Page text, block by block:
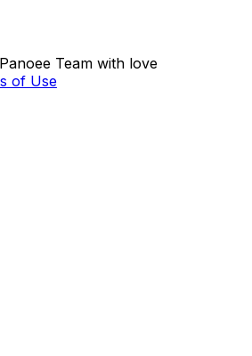
Team with love
of Use